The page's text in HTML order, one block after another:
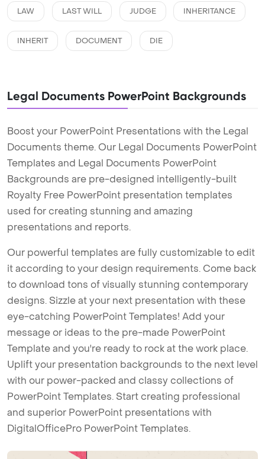
LAW LAST WILL JUDGE INHERITANCE
INHERIT DOCUMENT DIE
Legal Documents PowerPoint Backgrounds
Boost your PowerPoint Presentations with the Legal
Documents theme. Our Legal Documents PowerPoint
Templates and Legal Documents PowerPoint
Backgrounds are pre-designed intelligently-built
Royalty Free PowerPoint presentation templates
used for creating stunning and amazing
presentations and reports.
Our powerful templates are fully customizable to edit
it according to your design requirements. Come back
to download tons of visually stunning contemporary
designs. Sizzle at your next presentation with these
eye-catching PowerPoint Templates! Add your
message or ideas to the pre-made PowerPoint
Template and you're ready to rock at the work place.
Uplift your presentation backgrounds to the next level
with our power-packed and classy collections of
PowerPoint Templates. Start creating professional
and superior PowerPoint presentations with
DigitalOfficePro PowerPoint Templates.